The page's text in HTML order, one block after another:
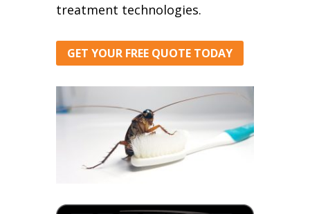
treatment technologies.
GET YOUR FREE QUOTE TODAY